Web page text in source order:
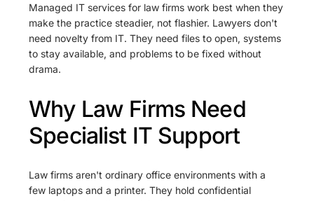
Managed IT services for law firms work best when they
make the practice steadier, not flashier. Lawyers don't
need novelty from IT. They need files to open, systems
to stay available, and problems to be fixed without
drama.
Why Law Firms Need
Specialist IT Support
Law firms aren't ordinary office environments with a
few laptops and a printer. They hold confidential